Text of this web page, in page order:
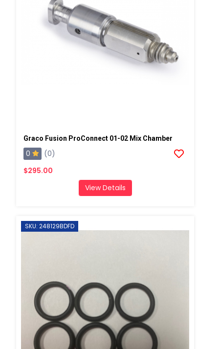
Graco Fusion ProConnect 01-02 Mix Chamber
0
(0)
$295.00
View Details
SKU: 248129BDFD